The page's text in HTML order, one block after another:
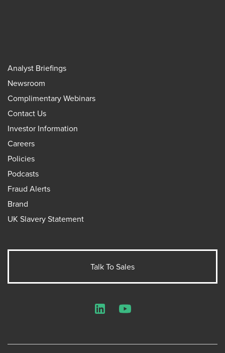
Analyst Briefings
Newsroom
Complimentary Webinars
Contact Us
Investor Information
Careers
Policies
Podcasts
Fraud Alerts
Brand
UK Slavery Statement
Talk To Sales
LinkedInYouTube